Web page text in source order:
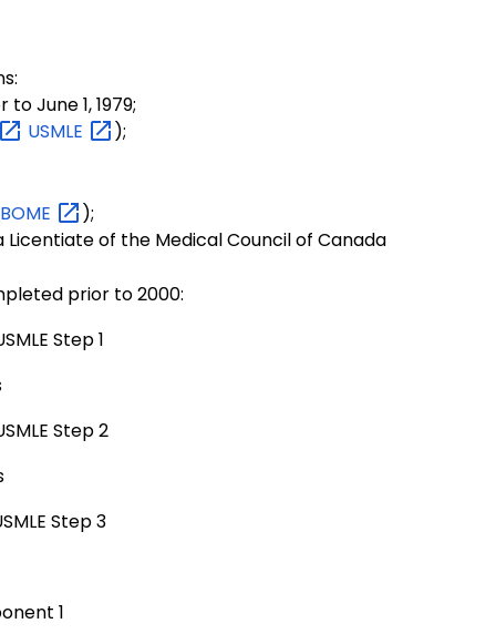
June 1, 1979;
USMLE
);
);
of the Medical Council of Canada
prior to 2000:
Step 1
Step 2
Step 3
1